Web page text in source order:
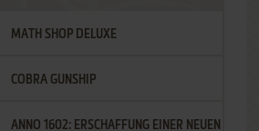
MATH SHOP DELUXE
COBRA GUNSHIP
ANNO 1602: ERSCHAFFUNG EINER NEUEN